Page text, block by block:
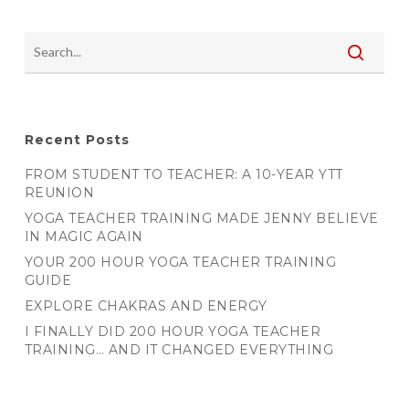
Recent Posts
FROM STUDENT TO TEACHER: A 10-YEAR YTT
REUNION
YOGA TEACHER TRAINING MADE JENNY BELIEVE
IN MAGIC AGAIN
YOUR 200 HOUR YOGA TEACHER TRAINING
GUIDE
EXPLORE CHAKRAS AND ENERGY
I FINALLY DID 200 HOUR YOGA TEACHER
TRAINING… AND IT CHANGED EVERYTHING